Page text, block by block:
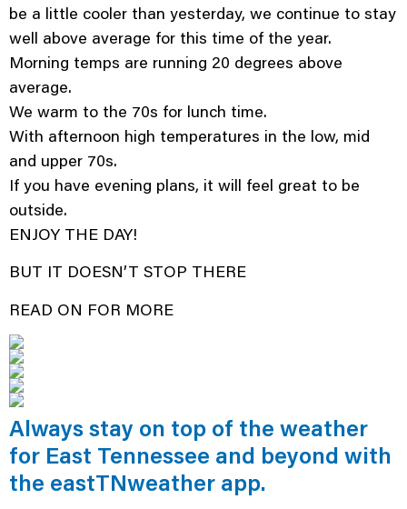
be a little cooler than yesterday, we continue to stay
well above average for this time of the year.
Morning temps are running 20 degrees above
average.
We warm to the 70s for lunch time.
With afternoon high temperatures in the low, mid
and upper 70s.
If you have evening plans, it will feel great to be
outside.
ENJOY THE DAY!
BUT IT DOESN’T STOP THERE
READ ON FOR MORE
Always stay on top of the weather
for East Tennessee and beyond with
the eastTNweather app.